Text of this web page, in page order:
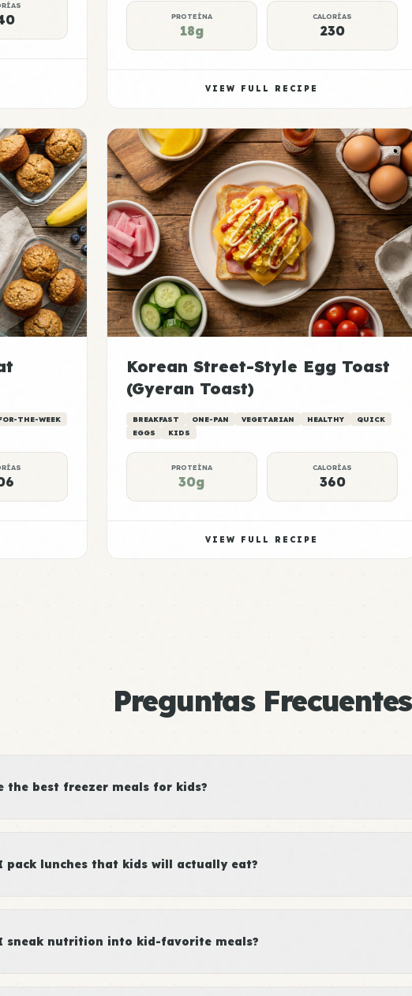
PROTEÍNA
18g
CALORÍAS
230
VIEW FULL RECIPE
THE-WEEK
Korean Street-Style Egg Toast
(Gyeran Toast)
BREAKFAST ONE-PAN VEGETARIAN HEALTHY
QUICK
EGGS
KIDS
PROTEÍNA
30g
CALORÍAS
360
VIEW FULL RECIPE
Preguntas Frecuentes
the best freezer meals for kids?
pack lunches that kids will actually eat?
sneak nutrition into kid-favorite meals?